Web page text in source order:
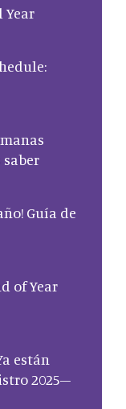
Year
saber
Guía de
of Year
están
2025–